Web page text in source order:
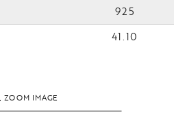
925
41.10
ZOOM IMAGE